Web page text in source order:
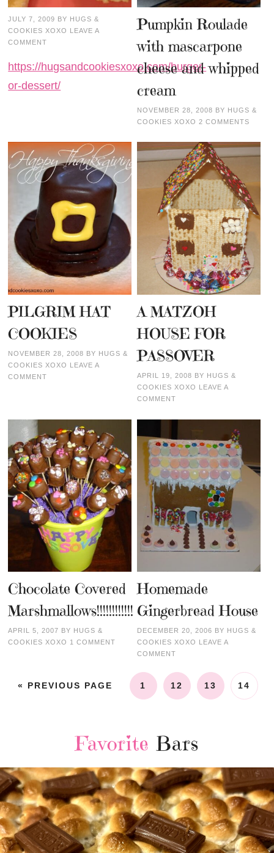
JULY 7, 2009 BY HUGS &
COOKIES XOXO LEAVE A
COMMENT
https://hugsandcookiesxoxo.com/burger-
or-dessert/
Pumpkin Roulade
with mascarpone
cheese and whipped
cream
NOVEMBER 28, 2008 BY HUGS &
COOKIES XOXO 2 COMMENTS
PILGRIM HAT
COOKIES
NOVEMBER 28, 2008 BY HUGS &
COOKIES XOXO LEAVE A
COMMENT
A MATZOH
HOUSE FOR
PASSOVER
APRIL 19, 2008 BY HUGS &
COOKIES XOXO LEAVE A
COMMENT
Chocolate Covered
Marshmallows!!!!!!!!!!!!
APRIL 5, 2007 BY HUGS &
COOKIES XOXO 1 COMMENT
Homemade
Gingerbread House
DECEMBER 20, 2006 BY HUGS &
COOKIES XOXO
LEAVE A
COMMENT
« PREVIOUS PAGE 1 12 13 14
Favorite Bars